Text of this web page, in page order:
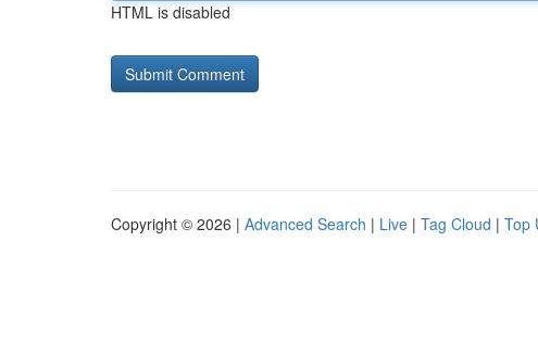
HTML is disabled
Copyright © 2026 | Advanced Search | Live | Tag Cloud | Top